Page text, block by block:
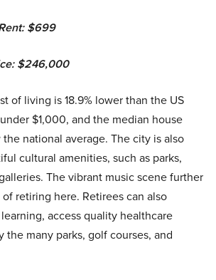
$699
$246,000
of living is 18.9% lower than the US
$1,000, and the median house
national average. The city is also
cultural amenities, such as parks,
The vibrant music scene further
retiring here. Retirees can also
access quality healthcare
the many parks, golf courses, and